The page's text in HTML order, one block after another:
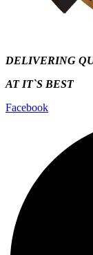
DELIVERING
AT IT`S BEST
Facebook